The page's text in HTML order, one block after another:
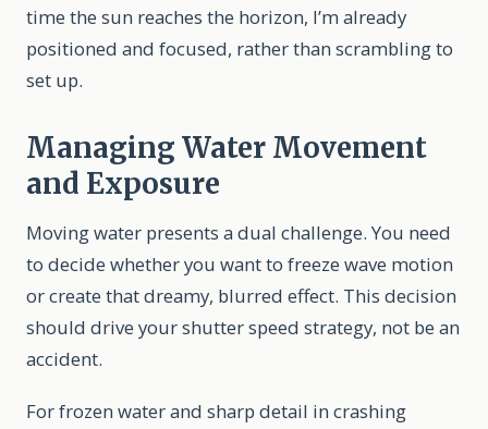
time the sun reaches the horizon, I’m already
positioned and focused, rather than scrambling to
set up.
Managing Water Movement
and Exposure
Moving water presents a dual challenge. You need
to decide whether you want to freeze wave motion
or create that dreamy, blurred effect. This decision
should drive your shutter speed strategy, not be an
accident.
For frozen water and sharp detail in crashing